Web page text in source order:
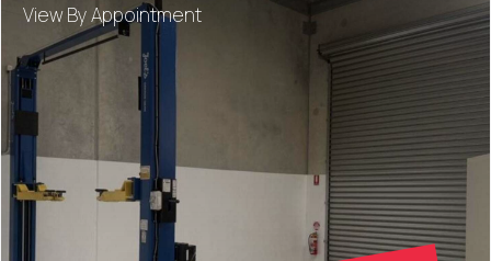
View By Appointment